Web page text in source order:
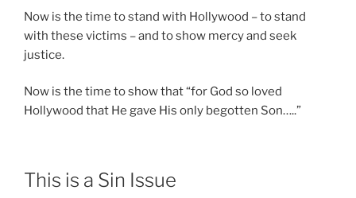
Now is the time to stand with Hollywood – to stand
with these victims – and to show mercy and seek
justice.
Now is the time to show that “for God so loved
Hollywood that He gave His only begotten Son…..”
This is a Sin Issue